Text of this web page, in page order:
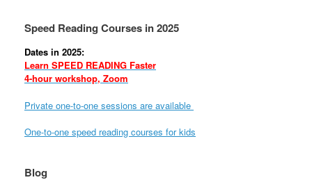
Speed Reading Courses in 2025
Dates in 2025:
Learn SPEED READING Faster
4-hour workshop, Zoom
Private one-to-one sessions are available
One-to-one speed reading courses for kids
Blog